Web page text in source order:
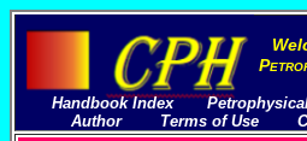
P
Handbook Index
Author
Terms of Use